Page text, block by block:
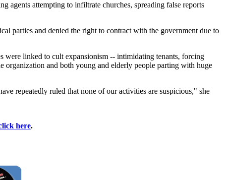
agents attempting to infiltrate churches, spreading false reports
parties and denied the right to contract with the government due to
were linked to cult expansionism -- intimidating tenants, forcing
organization and both young and elderly people parting with huge
repeatedly ruled that none of our activities are suspicious," she
here.